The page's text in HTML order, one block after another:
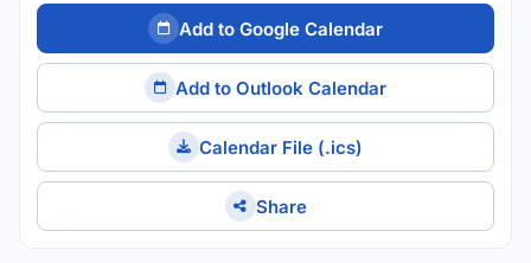
Add to Google Calendar
Add to Outlook Calendar
Calendar File (.ics)
Share